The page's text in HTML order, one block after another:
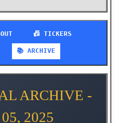
📠 TICKERS
📚 ARCHIVE
ARCHIVE -
2025